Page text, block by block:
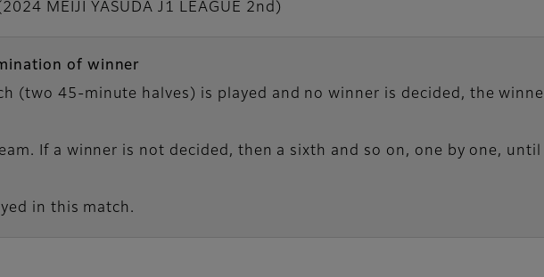
MEIJI YASUDA J1 LEAGUE 2nd)
of winner
(two 45-minute halves) is played and no winner is decided, the
If a winner is not decided, then a sixth and so on, one by one,
in this match.